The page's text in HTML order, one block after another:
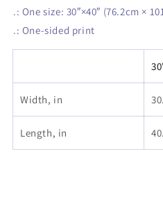
.: One size: 30″×40″ (76.2cm ×
.: One-sided print
Width, in
Length, in